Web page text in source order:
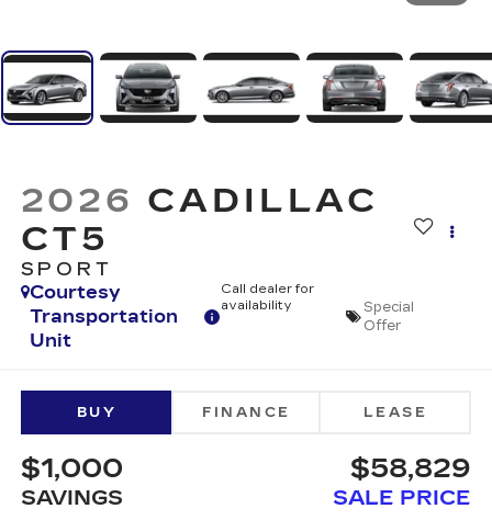
2026 CADILLAC
CT5
SPORT
Courtesy
Transportation
Unit
Call dealer for
availability
Special
Offer
BUY FINANCE LEASE
$1,000
SAVINGS
$58,829
SALE PRICE